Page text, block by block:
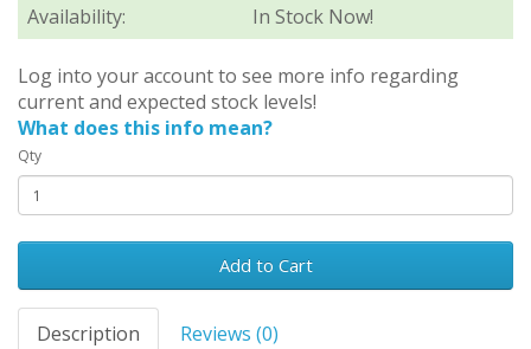
Availability: In Stock Now!
Log into your account to see more info regarding
current and expected stock levels!
What does this info mean?
Qty
Add to Cart
Description Reviews (0)